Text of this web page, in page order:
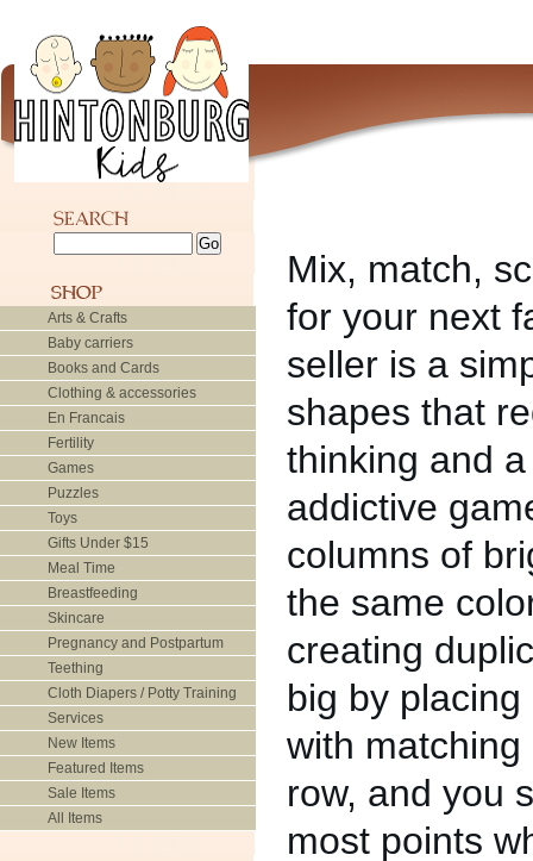
Arts & Crafts
Baby carriers
Books and Cards
Clothing & accessories
En Francais
Fertility
Games
Puzzles
Toys
Gifts Under $15
Meal Time
Breastfeeding
Skincare
Pregnancy and Postpartum
Teething
Cloth Diapers / Potty Training
Services
New Items
Featured Items
Sale Items
All Items
Mix, match,
for your next
seller is a
shapes that
thinking and
addictive
columns of
the same
creating
big by
with
row, and you
most points